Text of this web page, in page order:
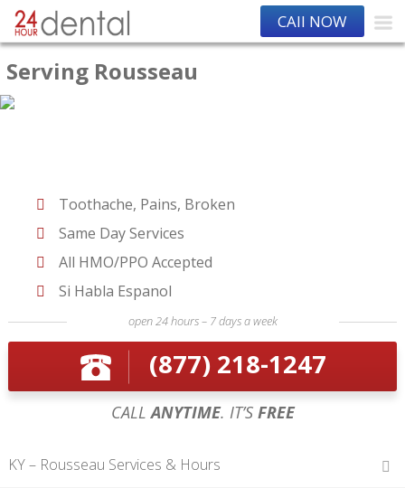
CAll NOW
Serving Rousseau
Toothache, Pains, Broken
Same Day Services
All HMO/PPO Accepted
Si Habla Espanol
open 24 hours – 7 days a week
(877) 218-1247
CALLANYTIME. IT’SFREE
KY – Rousseau Services & Hours